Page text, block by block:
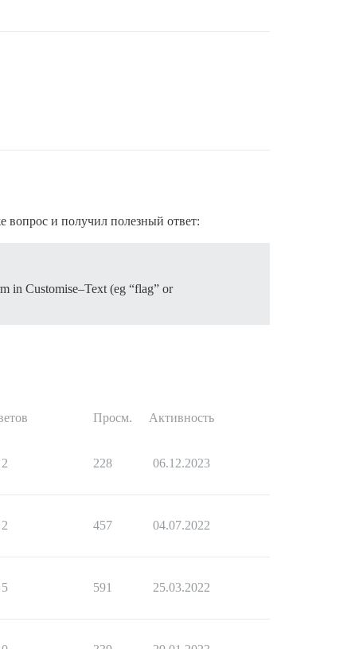
вопрос и получил полезный ответ:
in Customise–Text (eg “flag” or
Просм. Активность
2 228 06.12.2023
2 457 04.07.2022
5 591 25.03.2022